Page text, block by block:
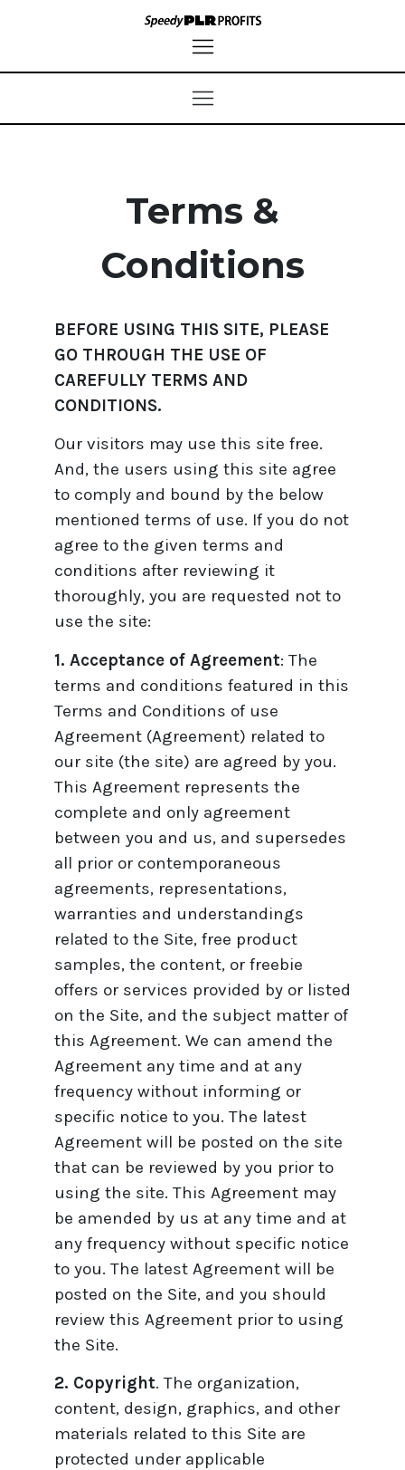
Terms &
Conditions
BEFORE USING THIS SITE, PLEASE
GO THROUGH THE USE OF
CAREFULLY TERMS AND
CONDITIONS.
Our visitors may use this site free.
And, the users using this site agree
to comply and bound by the below
mentioned terms of use. If you do not
agree to the given terms and
conditions after reviewing it
thoroughly, you are requested not to
use the site:
1. Acceptance of Agreement: The
terms and conditions featured in this
Terms and Conditions of use
Agreement (Agreement) related to
our site (the site) are agreed by you.
This Agreement represents the
complete and only agreement
between you and us, and supersedes
all prior or contemporaneous
agreements, representations,
warranties and understandings
related to the Site, free product
samples, the content, or freebie
offers or services provided by or listed
on the Site, and the subject matter of
this Agreement. We can amend the
Agreement any time and at any
frequency without informing or
specific notice to you. The latest
Agreement will be posted on the site
that can be reviewed by you prior to
using the site. This Agreement may
be amended by us at any time and at
any frequency without specific notice
to you. The latest Agreement will be
posted on the Site, and you should
review this Agreement prior to using
the Site.
2. Copyright. The organization,
content, design, graphics, and other
materials related to this Site are
protected under applicable